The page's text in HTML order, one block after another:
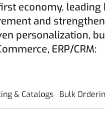
economy,
and
personalization,
ERP/CRM:
& Catalogs Bulk